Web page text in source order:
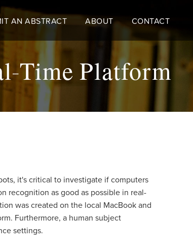
AN ABSTRACT ABOUT CONTACT
Time Platform
it's critical to investigate if computers
recognition as good as possible in real-
was created on the local MacBook and
Furthermore, a human subject
settings.